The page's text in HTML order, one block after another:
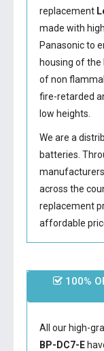
replacement
made with
Panasonic to
housing of the
of non
fire-retarded
low heights.
We are a
batteries.
across the
replacement
affordable
100%
All our high-
BP-DC7-E